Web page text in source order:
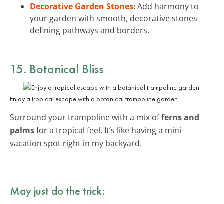
Decorative Garden Stones: Add harmony to
your garden with smooth, decorative stones
defining pathways and borders.
15. Botanical Bliss
Enjoy a tropical escape with a botanical trampoline garden.
Surround your trampoline with a mix offerns and
palmsfor a tropical feel. It’s like having a mini-
vacation spot right in my backyard.
May just do the trick: